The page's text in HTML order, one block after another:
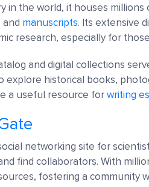
in the world, it houses
and manuscripts. Its extensive
research, especially for
and digital collections
explore historical books,
a useful resource forwriting
networking site for
find collaborators. With
fostering a community